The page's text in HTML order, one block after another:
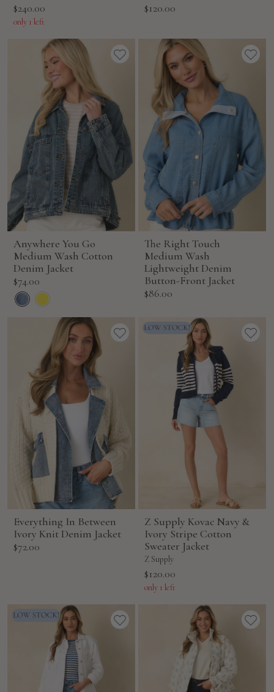
Sale
price
$240.00
only 1 left
Sale
$120.00
Anywhere You Go
Medium Wash Cotton
Denim Jacket
Sale
price
$74.00
The Right Touch
Medium Wash
Lightweight Denim
Button-Front Jacket
Sale
$86.00
Everything In Between
Ivory Knit Denim Jacket
Sale
$72.00
Z Supply Kovac Navy &
Ivory Stripe Cotton
Sweater Jacket
Z Supply
Sale
price
$120.00
only 1 left